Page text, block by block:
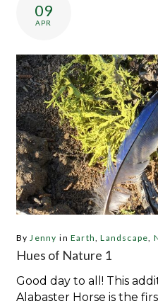
09
APR
ByJenny inEarth,Landscape,
Hues of Nature 1
Good day to all! This
Alabaster Horse is the